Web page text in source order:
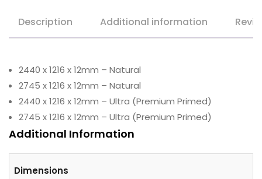
Description Additional information
2440 x 1216 x 12mm – Natural
2745 x 1216 x 12mm – Natural
2440 x 1216 x 12mm – Ultra (Premium Primed)
2745 x 1216 x 12mm – Ultra (Premium Primed)
Additional Information
Dimensions